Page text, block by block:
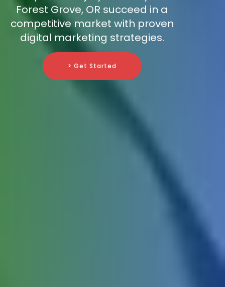
Forest Grove, OR succeed in a
competitive market with proven
digital marketing strategies.
> Get Started